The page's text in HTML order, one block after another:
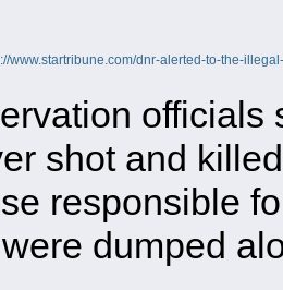
www.startribune.com/dnr-alerted-to-the-
officials
shot and
responsible
dumped